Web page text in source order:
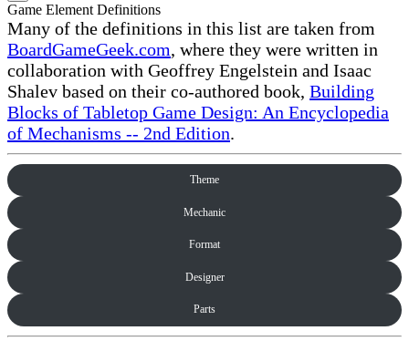
Game Element Definitions
Many of the definitions in this list are taken from
BoardGameGeek.com, where they were written in
collaboration with Geoffrey Engelstein and Isaac
Shalev based on their co-authored book, Building
Blocks of Tabletop Game Design: An Encyclopedia
of Mechanisms -- 2nd Edition.
Theme
Mechanic
Format
Designer
Parts